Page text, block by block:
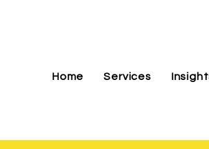
Home Services